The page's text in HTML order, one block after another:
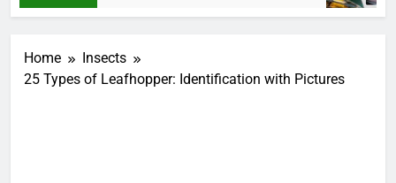
Home
Insects
25 Types of Leafhopper: Identification with Pictures